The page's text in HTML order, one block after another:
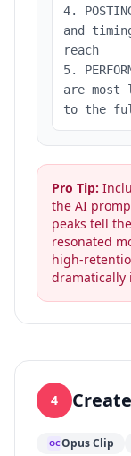
4.
and
reach
5.
are
to the
Pro Tip:
the AI
peaks tell
resonated
high-
dramatically
4
OCOpus Clip